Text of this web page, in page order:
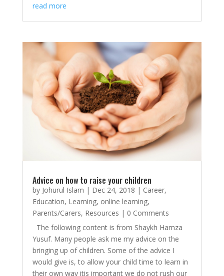
read more
Advice on how to raise your children
by Johurul Islam | Dec 24, 2018 | Career,
Education, Learning, online learning,
Parents/Carers, Resources | 0 Comments
The following content is from Shaykh Hamza
Yusuf. Many people ask me my advice on the
bringing up of children. Some of the advice I
would give is, to allow your child time to learn in
their own way itis important we do not rush our